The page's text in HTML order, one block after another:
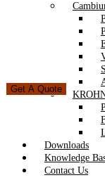
Downloads
Knowledge
Contact Us
Get A Quote